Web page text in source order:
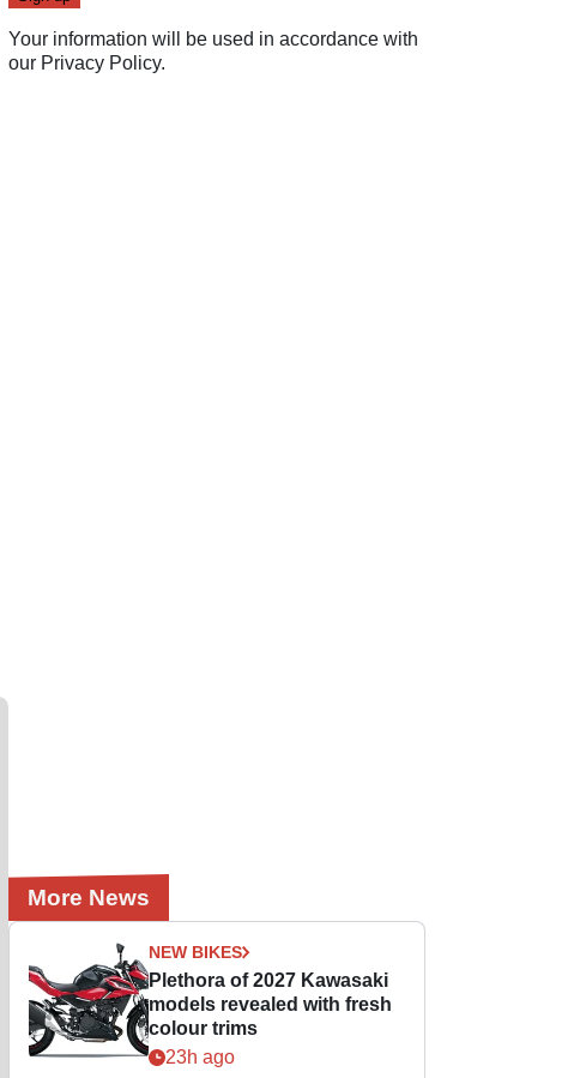
Your information will be used in accordance with
our Privacy Policy.
More News
NEW BIKES
Plethora of 2027 Kawasaki
models revealed with fresh
colour trims
23h ago